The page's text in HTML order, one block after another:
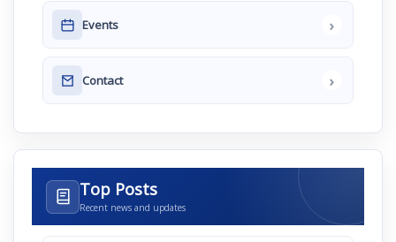
Events ›
Contact ›
Top Posts
Recent news and updates